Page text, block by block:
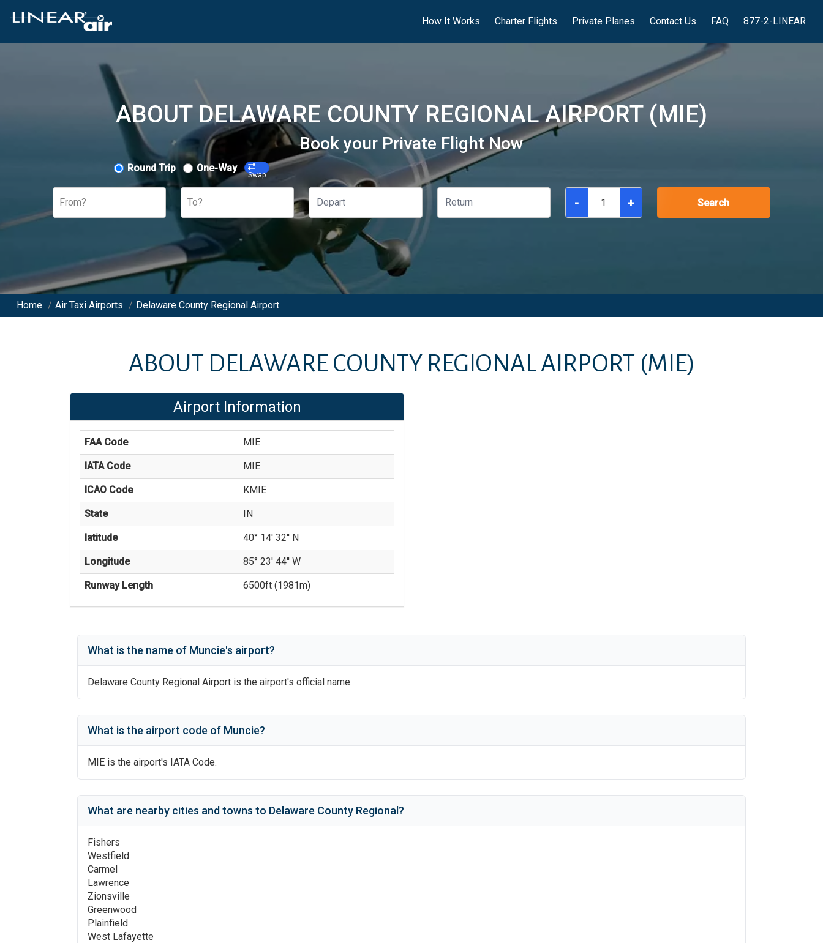
How It Works Charter Flights Private Planes Contact Us FAQ 877-2-LINEAR
ABOUT DELAWARE COUNTY REGIONAL AIRPORT (MIE)
Book your Private Flight Now
Round Trip One-Way
Swap
From? To? - + Search
Home / Air Taxi Airports / Delaware County Regional Airport
ABOUT DELAWARE COUNTY REGIONAL AIRPORT (MIE)
Airport Information
FAA Code MIE
IATA Code MIE
ICAO Code KMIE
State IN
latitude 40° 14' 32'' N
Longitude 85° 23' 44'' W
Runway Length 6500ft (1981m)
What is the name of Muncie's airport?
Delaware County Regional Airport is the airport's official name.
What is the airport code of Muncie?
MIE is the airport's IATA Code.
What are nearby cities and towns to Delaware County Regional ?
Fishers
Westfield
Carmel
Lawrence
Zionsville
Greenwood
Plainfield
West Lafayette